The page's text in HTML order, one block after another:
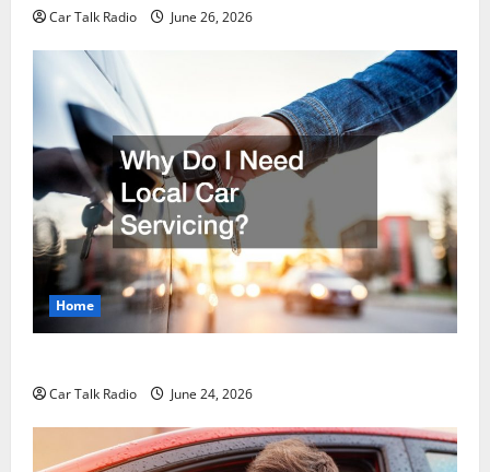
Car Talk Radio June 26, 2026
Home
Car Talk Radio June 24, 2026